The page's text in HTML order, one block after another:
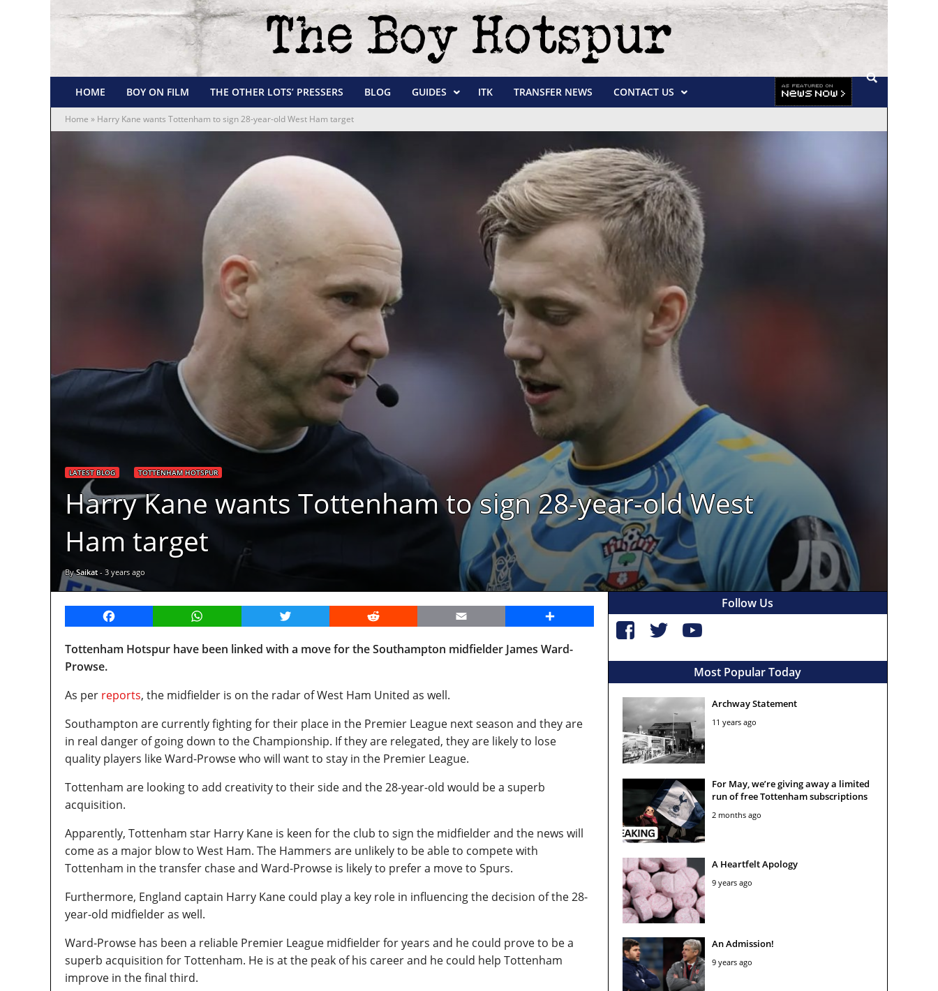
HOME BOY ON FILM THE OTHER LOTS’ PRESSERS BLOG GUIDES ITK TRANSFER NEWS CONTACT US
Home » Harry Kane wants Tottenham to sign 28-year-old West Ham target
LATEST BLOG TOTTENHAM HOTSPUR
Harry Kane wants Tottenham to sign 28-year-old West
Ham target
BySaikat - 3 years ago
Facebook WhatsApp Twitter Reddit Email Share
Tottenham Hotspur have been linked with a move for the Southampton midfielder James Ward-
Prowse.
As per reports, the midfielder is on the radar of West Ham United as well.
Southampton are currently fighting for their place in the Premier League next season and they are
in real danger of going down to the Championship. If they are relegated, they are likely to lose
quality players like Ward-Prowse who will want to stay in the Premier League.
Tottenham are looking to add creativity to their side and the 28-year-old would be a superb
acquisition.
Apparently, Tottenham star Harry Kane is keen for the club to sign the midfielder and the news will
come as a major blow to West Ham. The Hammers are unlikely to be able to compete with
Tottenham in the transfer chase and Ward-Prowse is likely to prefer a move to Spurs.
Furthermore, England captain Harry Kane could play a key role in influencing the decision of the 28-
year-old midfielder as well.
Ward-Prowse has been a reliable Premier League midfielder for years and he could prove to be a
superb acquisition for Tottenham. He is at the peak of his career and he could help Tottenham
improve in the final third.
Follow Us
Most Popular Today
Archway Statement
11 years ago
For May, we’re giving away a limited
run of free Tottenham subscriptions
2 months ago
A Heartfelt Apology
9 years ago
An Admission!
9 years ago